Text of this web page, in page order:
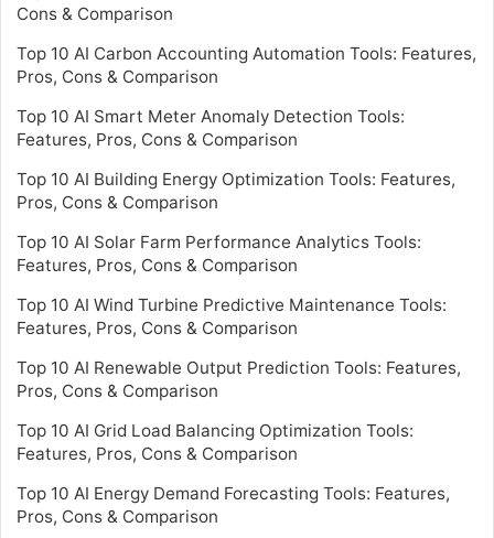
Cons & Comparison
Top 10 AI Carbon Accounting Automation Tools: Features,
Pros, Cons & Comparison
Top 10 AI Smart Meter Anomaly Detection Tools:
Features, Pros, Cons & Comparison
Top 10 AI Building Energy Optimization Tools: Features,
Pros, Cons & Comparison
Top 10 AI Solar Farm Performance Analytics Tools:
Features, Pros, Cons & Comparison
Top 10 AI Wind Turbine Predictive Maintenance Tools:
Features, Pros, Cons & Comparison
Top 10 AI Renewable Output Prediction Tools: Features,
Pros, Cons & Comparison
Top 10 AI Grid Load Balancing Optimization Tools:
Features, Pros, Cons & Comparison
Top 10 AI Energy Demand Forecasting Tools: Features,
Pros, Cons & Comparison